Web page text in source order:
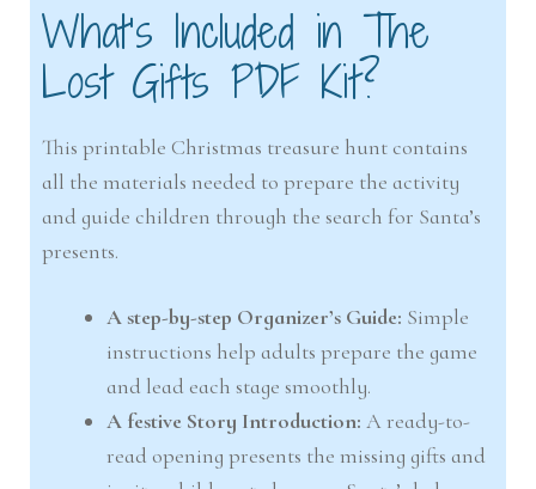
What’s Included in The
Lost Gifts PDF Kit?
This printable Christmas treasure hunt contains
all the materials needed to prepare the activity
and guide children through the search for Santa’s
presents.
A step-by-step Organizer’s Guide: Simple
instructions help adults prepare the game
and lead each stage smoothly.
A festive Story Introduction: A ready-to-
read opening presents the missing gifts and